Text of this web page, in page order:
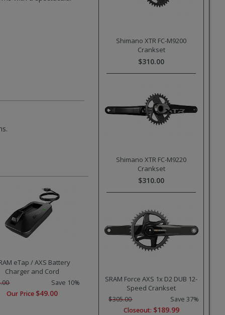
Shimano XTR FC-M9200
Crankset
$310.00
Shimano XTR FC-M9220
Crankset
$310.00
SRAM Force AXS 1x D2 DUB 12-
Speed Crankset
$305.00
Save 37%
Closeout: $189.99
eTap / AXS Battery
Charger and Cord
Save 10%
Our Price $49.00